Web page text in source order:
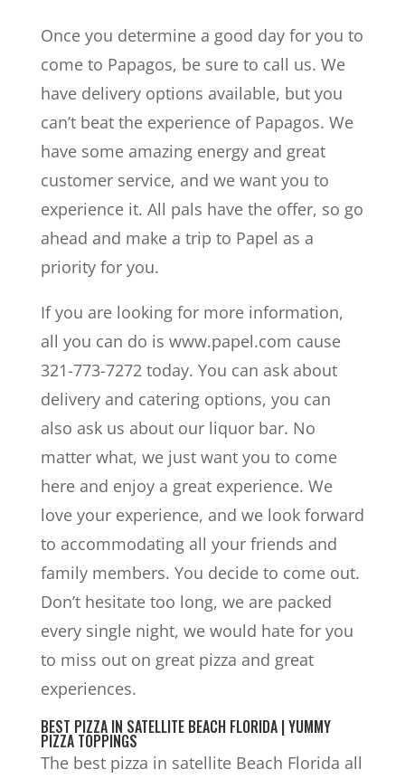
Once you determine a good day for you to
come to Papagos, be sure to call us. We
have delivery options available, but you
can’t beat the experience of Papagos. We
have some amazing energy and great
customer service, and we want you to
experience it. All pals have the offer, so go
ahead and make a trip to Papel as a
priority for you.
If you are looking for more information,
all you can do is www.papel.com cause
321-773-7272 today. You can ask about
delivery and catering options, you can
also ask us about our liquor bar. No
matter what, we just want you to come
here and enjoy a great experience. We
love your experience, and we look forward
to accommodating all your friends and
family members. You decide to come out.
Don’t hesitate too long, we are packed
every single night, we would hate for you
to miss out on great pizza and great
experiences.
BEST PIZZA IN SATELLITE BEACH FLORIDA | YUMMY
PIZZA TOPPINGS
The best pizza in satellite Beach Florida all